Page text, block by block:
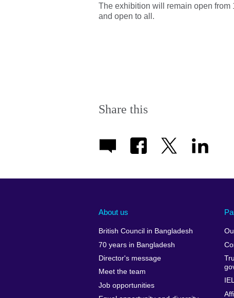
The exhibition will remain open from
and open to all.
Share this
About us
British Council in Bangladesh
70 years in Bangladesh
Director's message
Meet the team
Job opportunities